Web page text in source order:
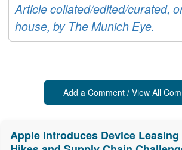
Article collated/edited/curated,
house, by The Munich Eye.
Add a Comment / View All
Apple Introduces Device